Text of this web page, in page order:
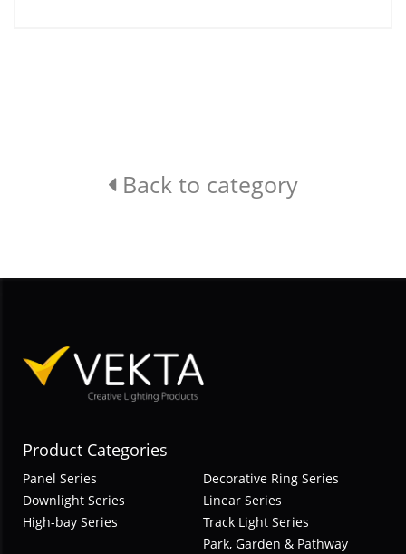
Back to category
Product Categories
Panel Series
Decorative Ring Series
Downlight Series
Linear Series
High-bay Series
Track Light Series
Park, Garden & Pathway